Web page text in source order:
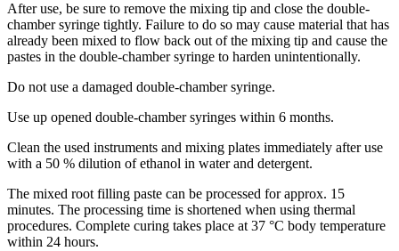
After use, be sure to remove the mixing tip and close the double-
chamber syringe tightly. Failure to do so may cause material that has
already been mixed to flow back out of the mixing tip and cause the
pastes in the double-chamber syringe to harden unintentionally.
Do not use a damaged double-chamber syringe.
Use up opened double-chamber syringes within 6 months.
Clean the used instruments and mixing plates immediately after use
with a 50 % dilution of ethanol in water and detergent.
The mixed root filling paste can be processed for approx. 15
minutes. The processing time is shortened when using thermal
procedures. Complete curing takes place at 37 °C body temperature
within 24 hours.